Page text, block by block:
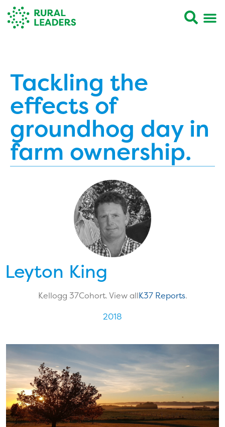
Tackling the
effects of
groundhog day in
farm ownership.
Leyton King
Kellogg 37Cohort. View allK37 Reports.
2018